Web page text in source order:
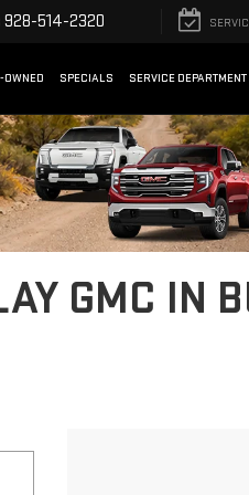
928-514-2320
OWNED SPECIALS SERVICE DEPARTMENT
GMC IN